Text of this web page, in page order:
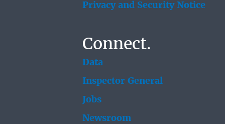
Privacy and Security Notice
Connect.
Data
Inspector General
Jobs
Newsroom